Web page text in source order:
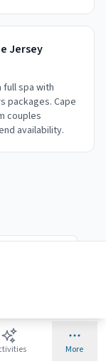
Jersey
full spa with
packages. Cape
couples
availability.
More